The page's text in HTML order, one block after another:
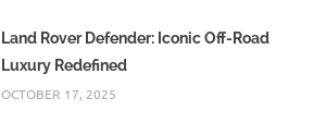
Land Rover Defender: Iconic Off-Road
Luxury Redefined
OCTOBER 17, 2025